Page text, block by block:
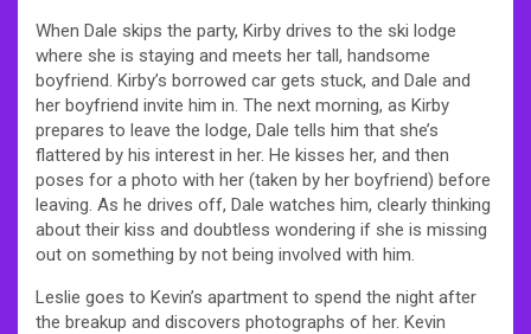
When Dale skips the party, Kirby drives to the ski lodge
where she is staying and meets her tall, handsome
boyfriend. Kirby’s borrowed car gets stuck, and Dale and
her boyfriend invite him in. The next morning, as Kirby
prepares to leave the lodge, Dale tells him that she’s
flattered by his interest in her. He kisses her, and then
poses for a photo with her (taken by her boyfriend) before
leaving. As he drives off, Dale watches him, clearly thinking
about their kiss and doubtless wondering if she is missing
out on something by not being involved with him.
Leslie goes to Kevin’s apartment to spend the night after
the breakup and discovers photographs of her. Kevin